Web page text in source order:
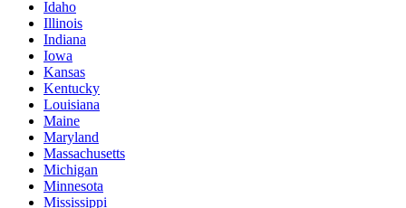
Idaho
Illinois
Indiana
Iowa
Kansas
Kentucky
Louisiana
Maine
Maryland
Massachusetts
Michigan
Minnesota
Mississippi